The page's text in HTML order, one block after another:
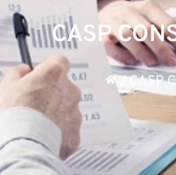
CASP
/CASP